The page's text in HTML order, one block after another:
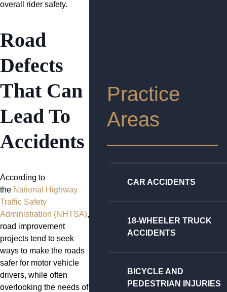
overall rider safety.
Road
Defects
That Can
Lead To
Accidents
According to
the National Highway
Traffic Safety
Administration (NHTSA),
road improvement
projects tend to seek
ways to make the roads
safer for motor vehicle
drivers, while often
overlooking the needs of
Practice
Areas
CAR ACCIDENTS
18-WHEELER TRUCK
ACCIDENTS
BICYCLE AND
PEDESTRIAN INJURIES